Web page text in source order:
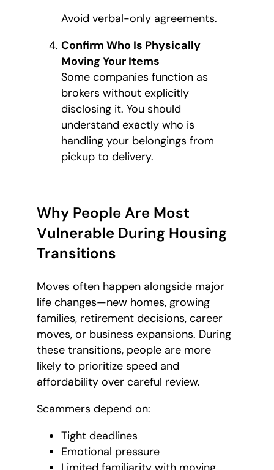
Avoid verbal-only agreements.
Confirm Who Is Physically
Moving Your Items
Some companies function as
brokers without explicitly
disclosing it. You should
understand exactly who is
handling your belongings from
pickup to delivery.
Why People Are Most
Vulnerable During Housing
Transitions
Moves often happen alongside major
life changes—new homes, growing
families, retirement decisions, career
moves, or business expansions. During
these transitions, people are more
likely to prioritize speed and
affordability over careful review.
Scammers depend on:
Tight deadlines
Emotional pressure